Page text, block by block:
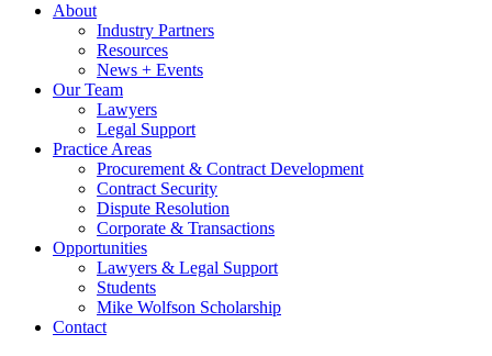
About
Industry Partners
Resources
News + Events
Our Team
Lawyers
Legal Support
Practice Areas
Procurement & Contract Development
Contract Security
Dispute Resolution
Corporate & Transactions
Opportunities
Lawyers & Legal Support
Students
Mike Wolfson Scholarship
Contact